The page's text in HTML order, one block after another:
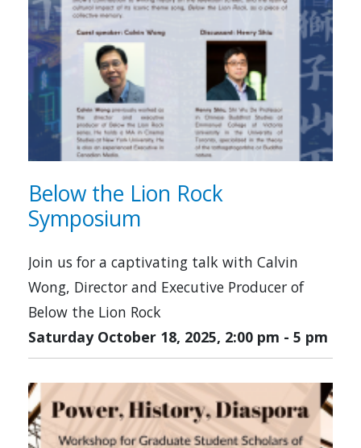
Below the Lion Rock
Symposium
Join us for a captivating talk with Calvin
Wong, Director and Executive Producer of
Below the Lion Rock
Saturday October 18, 2025, 2:00 pm - 5 pm